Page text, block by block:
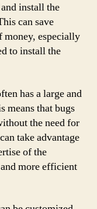
install the
can save
money, especially
to install the
has a large and
means that bugs
the need for
take advantage
of the
more efficient